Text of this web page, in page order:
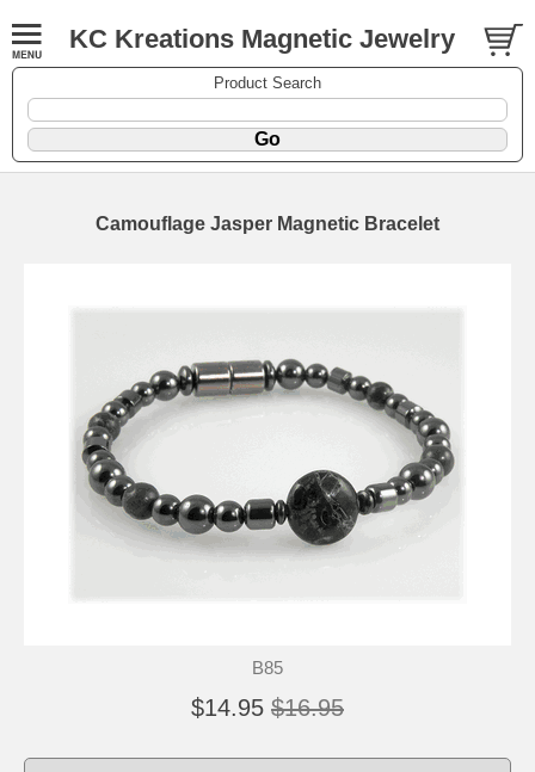
KC Kreations Magnetic Jewelry
Product Search
Camouflage Jasper Magnetic Bracelet
B85
$14.95 $16.95